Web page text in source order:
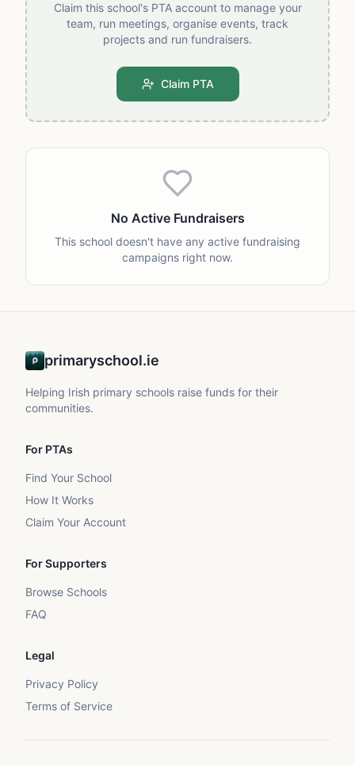
Claim this school's PTA account to manage your
team, run meetings, organise events, track
projects and run fundraisers.
Claim PTA
No Active Fundraisers
This school doesn't have any active fundraising
campaigns right now.
primaryschool.ie
Helping Irish primary schools raise funds for their
communities.
For PTAs
Find Your School
How It Works
Claim Your Account
For Supporters
Browse Schools
FAQ
Legal
Privacy Policy
Terms of Service